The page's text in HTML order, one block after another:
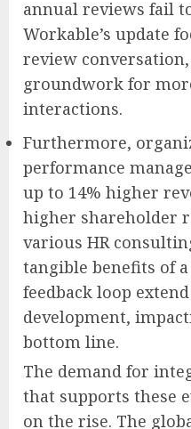
annual reviews fail
Workable’s update
review
groundwork for
interactions.
Furthermore,
performance
up to 14% higher
higher shareholder
various HR
tangible benefits of
feedback loop
development,
bottom line.
The demand for
that supports these
on the rise. The